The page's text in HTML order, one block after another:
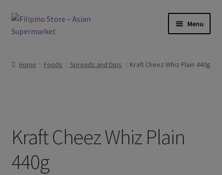
Skip
to
Skip
to
Menu
child
Skin and Hair
Other
Home Foods Spreads and Dips Kraft Cheez Whiz Plain 440g
Kraft Cheez Whiz Plain
440g